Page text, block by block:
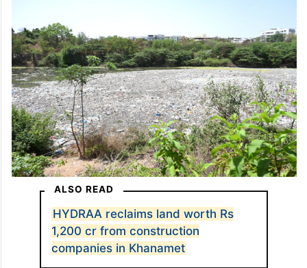
ALSO READ
HYDRAA reclaims land worth Rs
1,200 cr from construction
companies in Khanamet